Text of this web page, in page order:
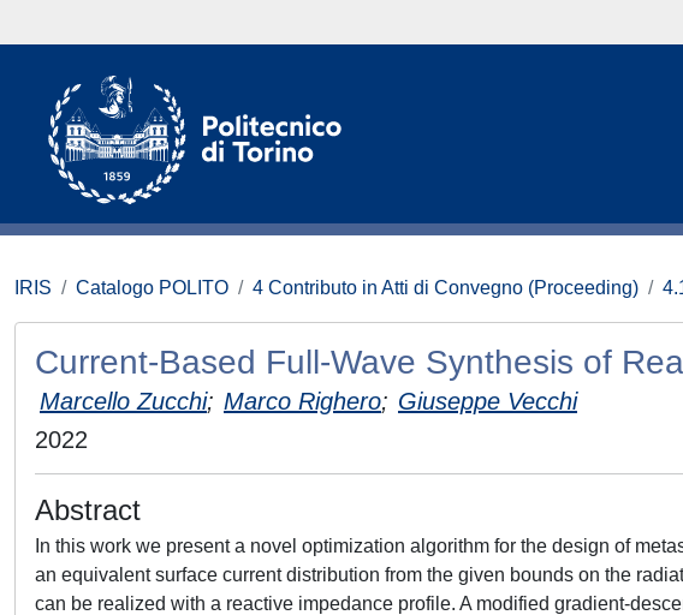
IRIS Catalogo POLITO 4 Contributo in Atti di Convegno (Proceeding)
Current-Based Full-Wave Synthesis of
Marcello Zucchi; Marco Righero; Giuseppe Vecchi
2022
Abstract
In this work we present a novel optimization algorithm for the design of
an equivalent surface current distribution from the given bounds on the
can be realized with a reactive impedance profile. A modified gradient-